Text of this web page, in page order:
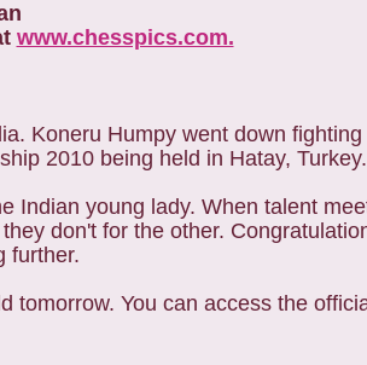
www.chesspics.com.
Koneru Humpy went down
2010 being held in Hatay, Turkey.
Indian young lady. When talent
don't for the other.
further.
tomorrow. You can access the